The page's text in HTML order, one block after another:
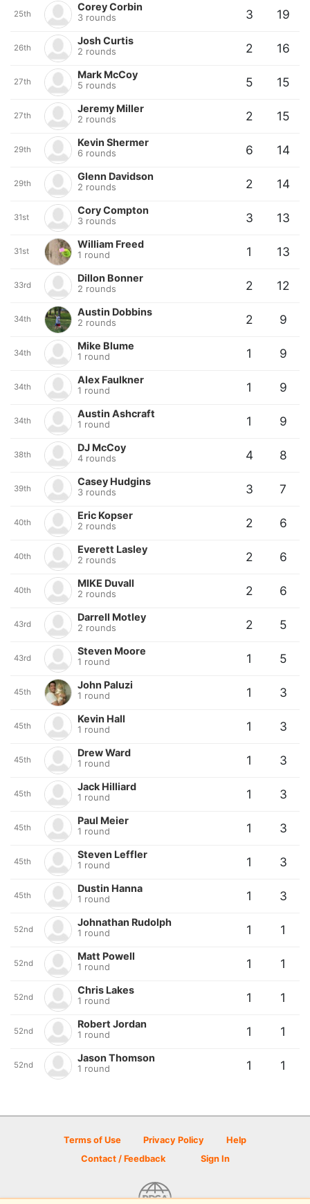
25th
Corey Corbin
3 rounds 3 19
26th
Josh Curtis
2 rounds 2 16
27th
Mark McCoy
5 rounds 5 15
27th
Jeremy Miller
2 rounds 2 15
29th
Kevin Shermer
6 rounds 6 14
29th
Glenn Davidson
2 rounds 2 14
31st
Cory Compton
3 rounds 3 13
31st
William Freed
1 round 1 13
33rd
Dillon Bonner
2 rounds 2 12
34th
Austin Dobbins
2 rounds 2 9
34th
Mike Blume
1 round 1 9
34th
Alex Faulkner
1 round 1 9
34th
Austin Ashcraft
1 round 1 9
38th
DJ McCoy
4 rounds 4 8
39th
Casey Hudgins
3 rounds 3 7
40th
Eric Kopser
2 rounds 2 6
40th
Everett Lasley
2 rounds 2 6
40th
MIKE Duvall
2 rounds 2 6
43rd
Darrell Motley
2 rounds 2 5
43rd
Steven Moore
1 round 1 5
45th
John Paluzi
1 round 1 3
45th
Kevin Hall
1 round 1 3
45th
Drew Ward
1 round 1 3
45th
Jack Hilliard
1 round 1 3
45th
Paul Meier
1 round 1 3
45th
Steven Leffler
1 round 1 3
45th
Dustin Hanna
1 round 1 3
52nd
Johnathan Rudolph
1 round 1 1
52nd
Matt Powell
1 round 1 1
52nd
Chris Lakes
1 round 1 1
52nd
Robert Jordan
1 round 1 1
52nd
Jason Thomson
1 round 1 1
Terms of Use Privacy Policy
Help
Contact / Feedback
Sign In